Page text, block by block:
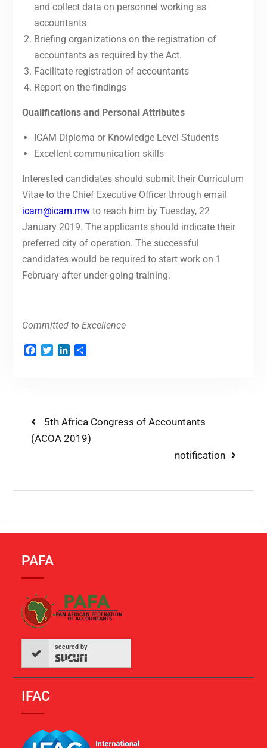
and collect data on personnel working as
accountants
Briefing organizations on the registration of
accountants as required by the Act.
Facilitate registration of accountants
Report on the findings
Qualifications and Personal Attributes
ICAM Diploma or Knowledge Level Students
Excellent communication skills
Interested candidates should submit their Curriculum
Vitae to the Chief Executive Officer through email
icam@icam.mwto reach him by Tuesday, 22
January 2019. The applicants should indicate their
preferred city of operation. The successful
candidates would be required to start work on 1
February after under-going training.
Committed to Excellence
Facebook
TwitterLinkedIn
5th Africa Congress of Accountants
(ACOA 2019)
notification
PAFA
secured by
IFAC